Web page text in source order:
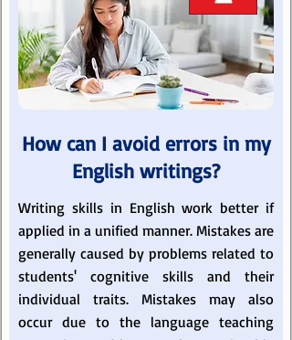
How can I avoid errors in my
English writings?
Writing skills in English work better if
applied in a unified manner. Mistakes are
generally caused by problems related to
students' cognitive skills and their
individual traits. Mistakes may also
occur due to the language teaching